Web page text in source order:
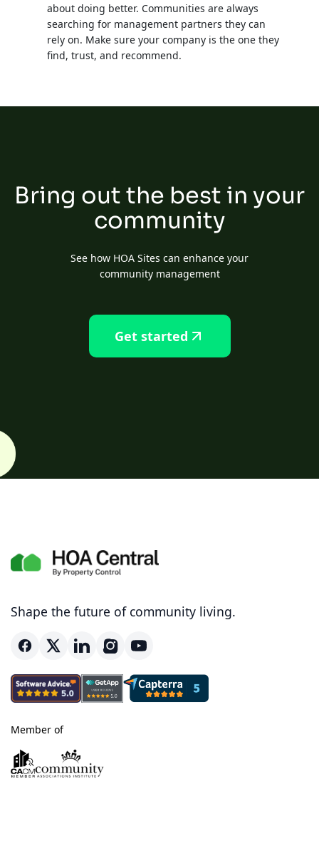
about doing better. Communities are always
searching for management partners they can
rely on. Make sure your company is the one they
find, trust, and recommend.
Bring out the best in your
community
See how HOA Sites can enhance your
community management
Get started
Shape the future of community living.
Member of